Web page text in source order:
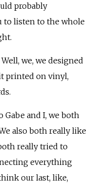
probably
to listen to the whole
Well, we, we designed
printed on vinyl,
Gabe and I, we both
also both really like
really tried to
everything
our last, like,